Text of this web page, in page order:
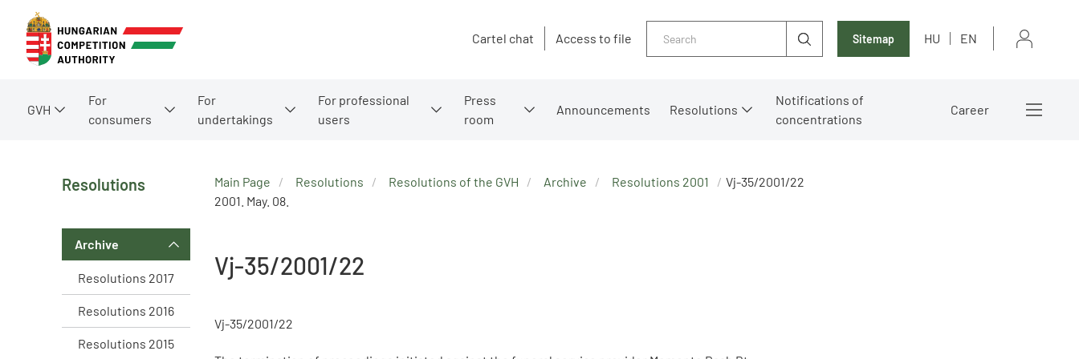
Cartel chat Access to file Sitemap HU EN
GVH
For
consumers
For
undertakings
For professional
users
Press
room
Announcements Resolutions
Notifications of
concentrations
Career
Resolutions
Archive
Resolutions 2017
Resolutions 2016
Resolutions 2015
Main Page Resolutions Resolutions of the GVH Archive Resolutions 2001
Vj-35/2001/22
2001. May. 08.
Vj-35/2001/22
Vj-35/2001/22